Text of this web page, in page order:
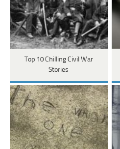
Top 10 Chilling Civil War
Stories